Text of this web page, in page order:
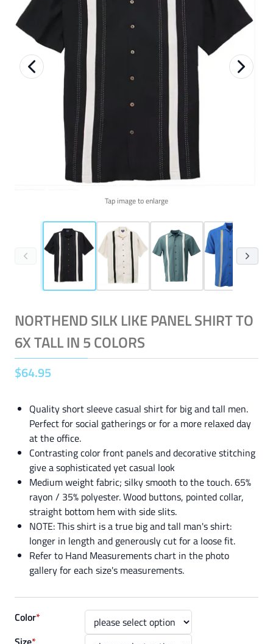
Tap image to enlarge
NORTHEND SILK LIKE PANEL SHIRT TO
6X TALL IN 5 COLORS
$64.95
Quality short sleeve casual shirt for big and tall men.
Perfect for social gatherings or for a more relaxed day
at the office.
Contrasting color front panels and decorative stitching
give a sophisticated yet casual look
Medium weight fabric; silky smooth to the touch. 65%
rayon / 35% polyester. Wood buttons, pointed collar,
straight bottom hem with side slits.
NOTE: This shirt is a true big and tall man's shirt:
longer in length and generously cut for a loose fit.
Refer to Hand Measurements chart in the photo
gallery for each size's measurements.
Color*